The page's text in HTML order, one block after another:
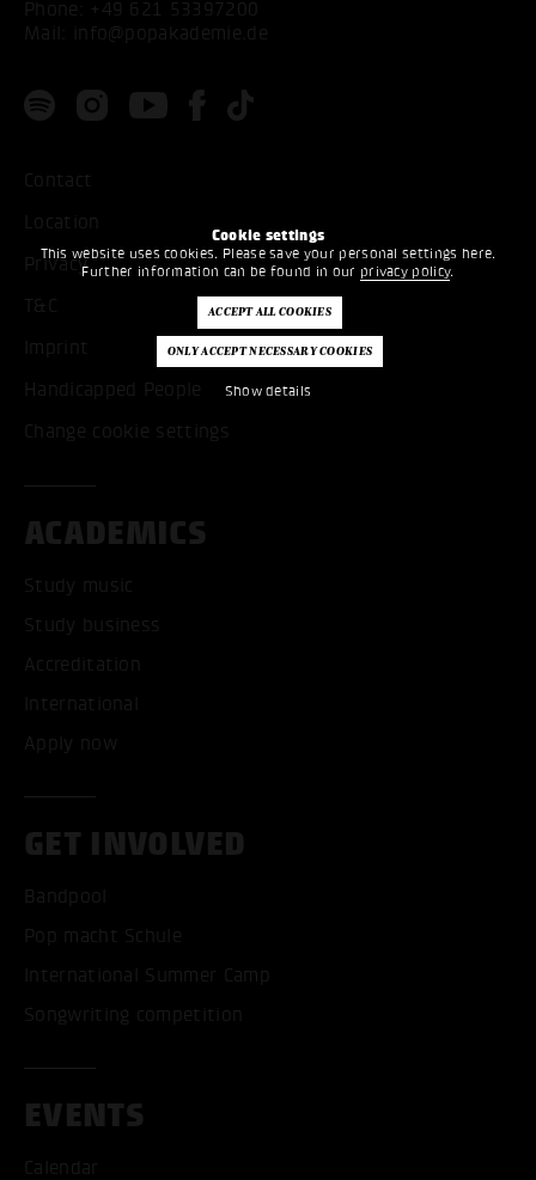
Cookie settings
This website uses cookies. Please save your personal settings here.
Further information can be found in our privacy policy.
Show details
Phone: +49 621 53397200
Mail:
info@popakademie.de
Contact
Location
Privacy
T&C
Imprint
Handicapped People
Change cookie settings
ACADEMICS
Study music
Study business
Accreditation
International
Apply now
GET INVOLVED
Bandpool
Pop macht Schule
International Summer Camp
Songwriting competition
EVENTS
Calendar